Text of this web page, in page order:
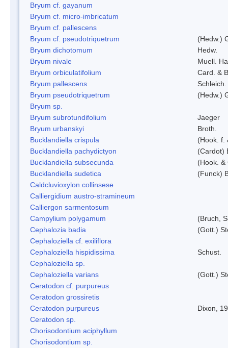
Bryum cf. gayanum
Bryum cf. micro-imbricatum
Bryum cf. pallescens
Bryum cf. pseudotriquetrum
(Hedw.)
Bryum dichotomum
Hedw.
Bryum nivale
Muell.
Bryum orbiculatifolium
Card. &
Bryum pallescens
Bryum pseudotriquetrum
(Hedw.)
Bryum sp.
Bryum subrotundifolium
Jaeger
Bryum urbanskyi
Broth.
Bucklandiella crispula
(Hook. f.
Bucklandiella pachydictyon
(Cardot)
Bucklandiella subsecunda
(Hook. &
Bucklandiella sudetica
(Funck)
Caldcluvioxylon collinsese
Calliergidium austro-stramineum
Calliergon sarmentosum
Campylium polygamum
(Bruch,
Cephalozia badia
(Gott.)
Cephaloziella cf. exiliflora
Cephaloziella hispidissima
Schust.
Cephaloziella sp.
Cephaloziella varians
(Gott.)
Ceratodon cf. purpureus
Ceratodon grossiretis
Ceratodon purpureus
Dixon,
Ceratodon sp.
Chorisodontium aciphyllum
Chorisodontium sp.